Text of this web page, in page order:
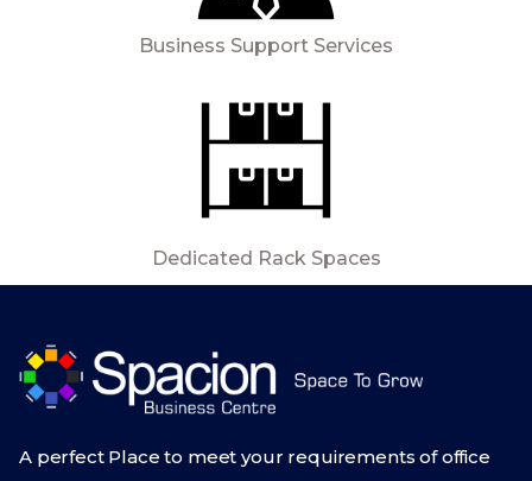
Business Support Services
Dedicated Rack Spaces
A perfect Place to meet your requirements of office